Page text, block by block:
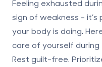
Feeling exhausted
sign of weakness -
your body is doing.
care of yourself during
Rest guilt-free.